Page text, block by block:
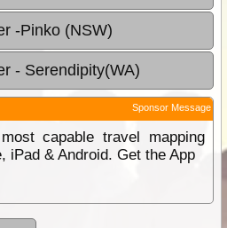
-Pinko (NSW)
- Serendipity(WA)
Sponsor Message
capable travel mapping
iPad & Android. Get the App